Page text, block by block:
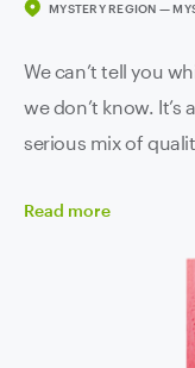
MYSTERY REGION —
We can’t tell you
we don’t know.
serious mix of
Read more